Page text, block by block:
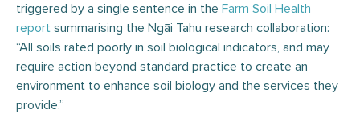
triggered by a single sentence in the Farm Soil Health
report summarising the Ngāi Tahu research collaboration:
“All soils rated poorly in soil biological indicators, and may
require action beyond standard practice to create an
environment to enhance soil biology and the services they
provide.”